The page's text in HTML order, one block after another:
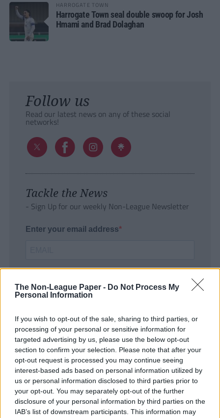
The Non-League Paper - Do Not Process My
Personal Information
If you wish to opt-out of the sale, sharing to third parties, or
processing of your personal or sensitive information for
targeted advertising by us, please use the below opt-out
section to confirm your selection. Please note that after your
opt-out request is processed you may continue seeing
interest-based ads based on personal information utilized by
us or personal information disclosed to third parties prior to
your opt-out. You may separately opt-out of the further
disclosure of your personal information by third parties on the
IAB’s list of downstream participants. This information may
HARROGATE TOWN
Harrogate Town seal double swoop for Josh
Hmami and Brad Dolaghan
Follow us
Read our latest news on any of these social
networks!
Tackle the News
- Sign Up for our weekly Non-League Newsletter
Enter your email address
SUBMIT